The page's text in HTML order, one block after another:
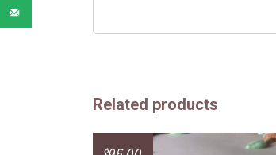
Related products